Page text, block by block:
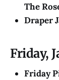
The
Draper
Friday,
Friday